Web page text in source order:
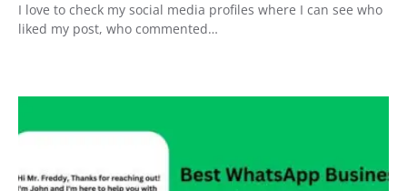
I love to check my social media profiles where I can see who
liked my post, who commented…